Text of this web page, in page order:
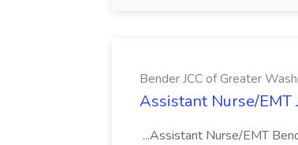
Bender JCC of Greater
Assistant Nurse/EMT
...Assistant Nurse/EMT